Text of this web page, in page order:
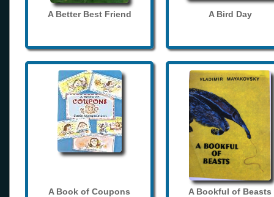
A Better Best Friend A Bird Day
A Book of Coupons A Bookful of Beasts